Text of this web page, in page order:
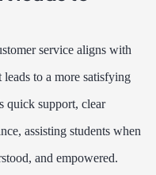
service aligns with
to a more satisfying
quick support, clear
assisting students when
and empowered.